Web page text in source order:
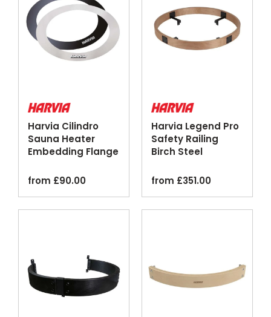
Harvia Cilindro
Sauna Heater
Embedding Flange
from £90.00
Harvia Legend Pro
Safety Railing
Birch Steel
from £351.00